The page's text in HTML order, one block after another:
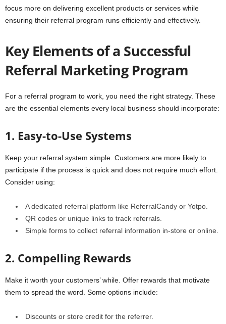
focus more on delivering excellent products or services while
ensuring their referral program runs efficiently and effectively.
Key Elements of a Successful
Referral Marketing Program
For a referral program to work, you need the right strategy. These
are the essential elements every local business should incorporate:
1. Easy-to-Use Systems
Keep your referral system simple. Customers are more likely to
participate if the process is quick and does not require much effort.
Consider using:
A dedicated referral platform like ReferralCandy or Yotpo.
QR codes or unique links to track referrals.
Simple forms to collect referral information in-store or online.
2. Compelling Rewards
Make it worth your customers’ while. Offer rewards that motivate
them to spread the word. Some options include:
Discounts or store credit for the referrer.